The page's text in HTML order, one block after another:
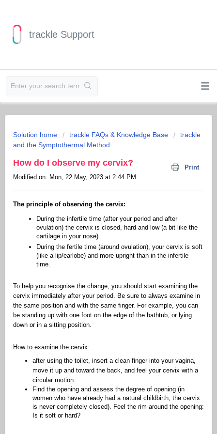
trackle Support
Solution home trackle FAQs & Knowledge Base
trackle
and the Symptothermal Method
How do I observe my cervix?
Print
Modified on: Mon, 22 May, 2023 at 2:44 PM
The principle of observing the cervix:
During the infertile time (after your period and after
ovulation) the cervix is closed, hard and low (a bit like the
cartilage in your nose).
During the fertile time (around ovulation), your cervix is soft
(like a lip/earlobe) and more upright than in the infertile
time.
To help you recognise the change, you should start examining the
cervix immediately after your period. Be sure to always examine in
the same position and with the same finger. For example, you can
be standing up with one foot on the edge of the bathtub, or lying
down or in a sitting position.
How to examine the cervix:
after using the toilet, insert a clean finger into your vagina,
move it up and toward the back, and feel your cervix with a
circular motion.
Find the opening and assess the degree of opening (in
women who have already had a natural childbirth, the cervix
is never completely closed). Feel the rim around the opening:
Is it soft or hard?